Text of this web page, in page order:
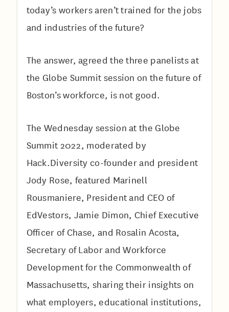
today’s workers aren’t trained for the jobs
and industries of the future?
The answer, agreed the three panelists at
the Globe Summit session on the future of
Boston’s workforce, is not good.
The Wednesday session at the Globe
Summit 2022, moderated by
Hack.Diversity co-founder and president
Jody Rose, featured Marinell
Rousmaniere, President and CEO of
EdVestors, Jamie Dimon, Chief Executive
Officer of Chase, and Rosalin Acosta,
Secretary of Labor and Workforce
Development for the Commonwealth of
Massachusetts, sharing their insights on
what employers, educational institutions,